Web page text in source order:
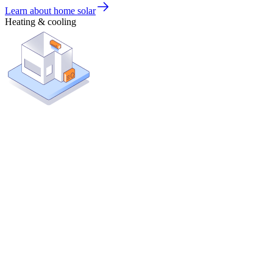
Learn about home solar
Heating & cooling